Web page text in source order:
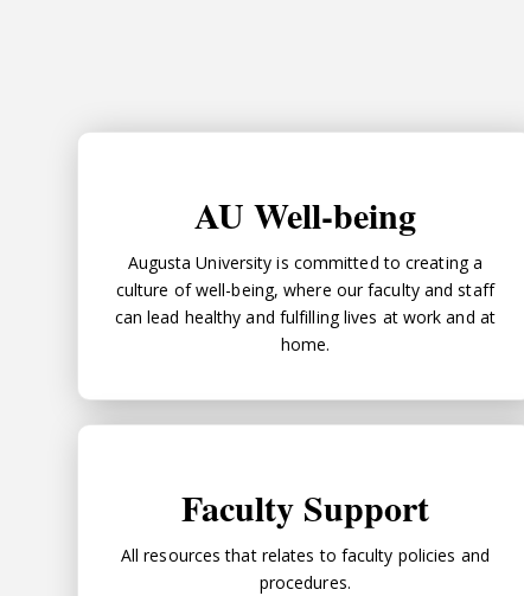
AU Well-being
Augusta University is committed to creating a
culture of well-being, where our faculty and staff
can lead healthy and fulfilling lives at work and at
home.
Faculty Support
All resources that relates to faculty policies and
procedures.